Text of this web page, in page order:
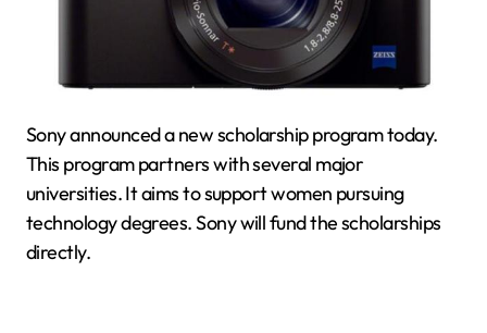
Sony announced a new scholarship program today.
This program partners with several major
universities. It aims to support women pursuing
technology degrees. Sony will fund the scholarships
directly.